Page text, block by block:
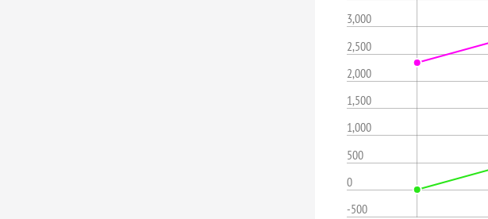
-500
0
500
1,000
1,500
2,000
2,500
3,000